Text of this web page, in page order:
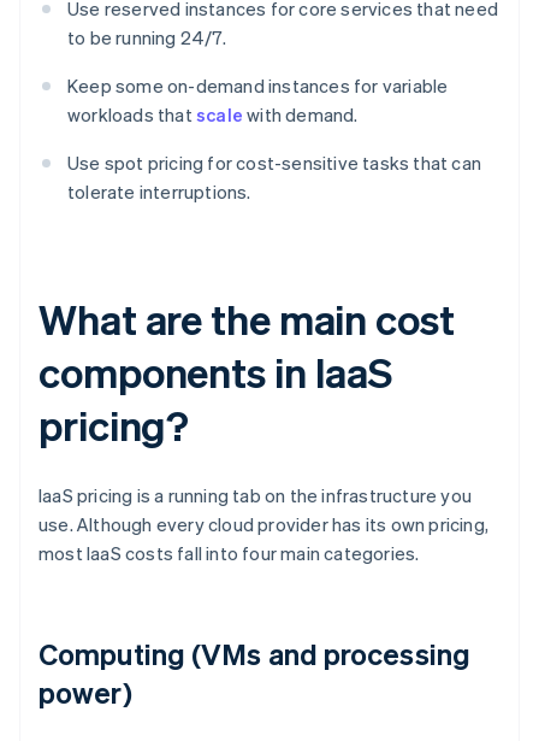
Use reserved instances for core services that need
to be running 24/7.
Keep some on-demand instances for variable
workloads thatscale with demand.
Use spot pricing for cost-sensitive tasks that can
tolerate interruptions.
What are the main cost
components in IaaS
pricing?
IaaS pricing is a running tab on the infrastructure you
use. Although every cloud provider has its own pricing,
most IaaS costs fall into four main categories.
Computing (VMs and processing
power)